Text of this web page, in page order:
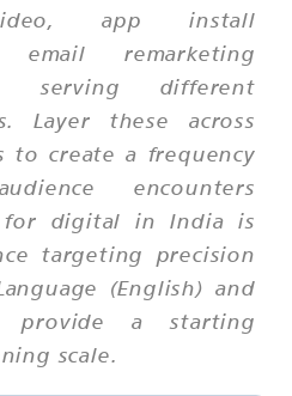
app install
email remarketing
serving different
Layer these across
to create a frequency
encounters
for digital in India is
targeting precision
(English) and
provide a starting
scale.